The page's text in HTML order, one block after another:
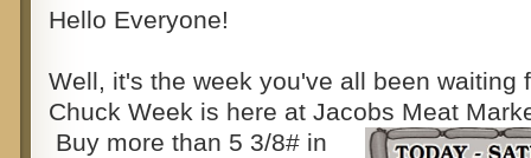
Hello Everyone!
Well, it's the week you've all been waiting
Chuck Week is here at Jacobs Meat
Buy more than 5 3/8# in